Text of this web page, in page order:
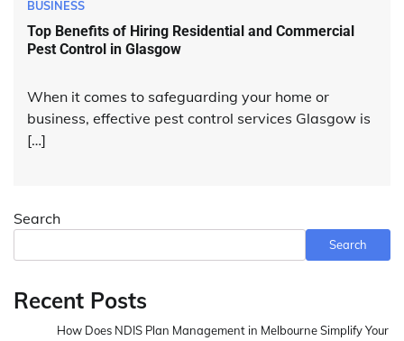
BUSINESS
Top Benefits of Hiring Residential and Commercial
Pest Control in Glasgow
When it comes to safeguarding your home or
business, effective pest control services Glasgow is
[…]
Search
Search
Recent Posts
How Does NDIS Plan Management in Melbourne Simplify Your